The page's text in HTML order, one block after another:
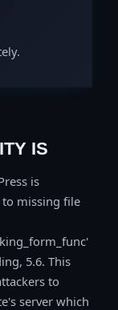
IS
is
missing file
5.6. This
to
server which